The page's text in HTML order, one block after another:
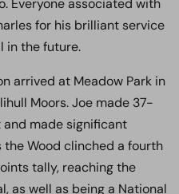
Everyone associated with
for his brilliant service
in the future.
arrived at Meadow Park in
Moors. Joe made 37-
made significant
Wood clinched a fourth
tally, reaching the
as well as being a National